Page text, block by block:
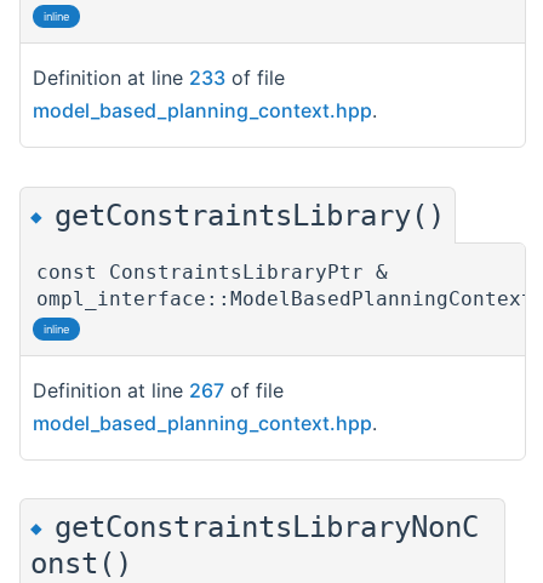
inline
Definition at line 233 of file
model_based_planning_context.hpp.
◆ getConstraintsLibrary()
const ConstraintsLibraryPtr &
inline
Definition at line 267 of file
model_based_planning_context.hpp.
◆ getConstraintsLibraryNonC
onst()